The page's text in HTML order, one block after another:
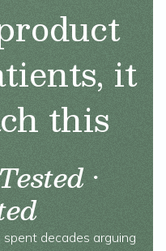
it
this
·
decades arguing